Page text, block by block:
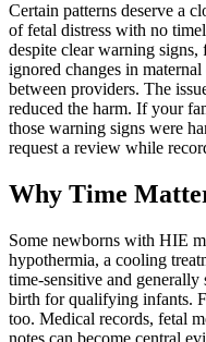
Certain patterns deserve a
of fetal distress with no
despite clear warning signs,
ignored changes in
between providers. The
reduced the harm. If your
those warning signs were
request a review while
Why Time
Some newborns with HIE
hypothermia, a cooling
time-sensitive and
birth for qualifying infants.
too. Medical records, fetal
notes can become central